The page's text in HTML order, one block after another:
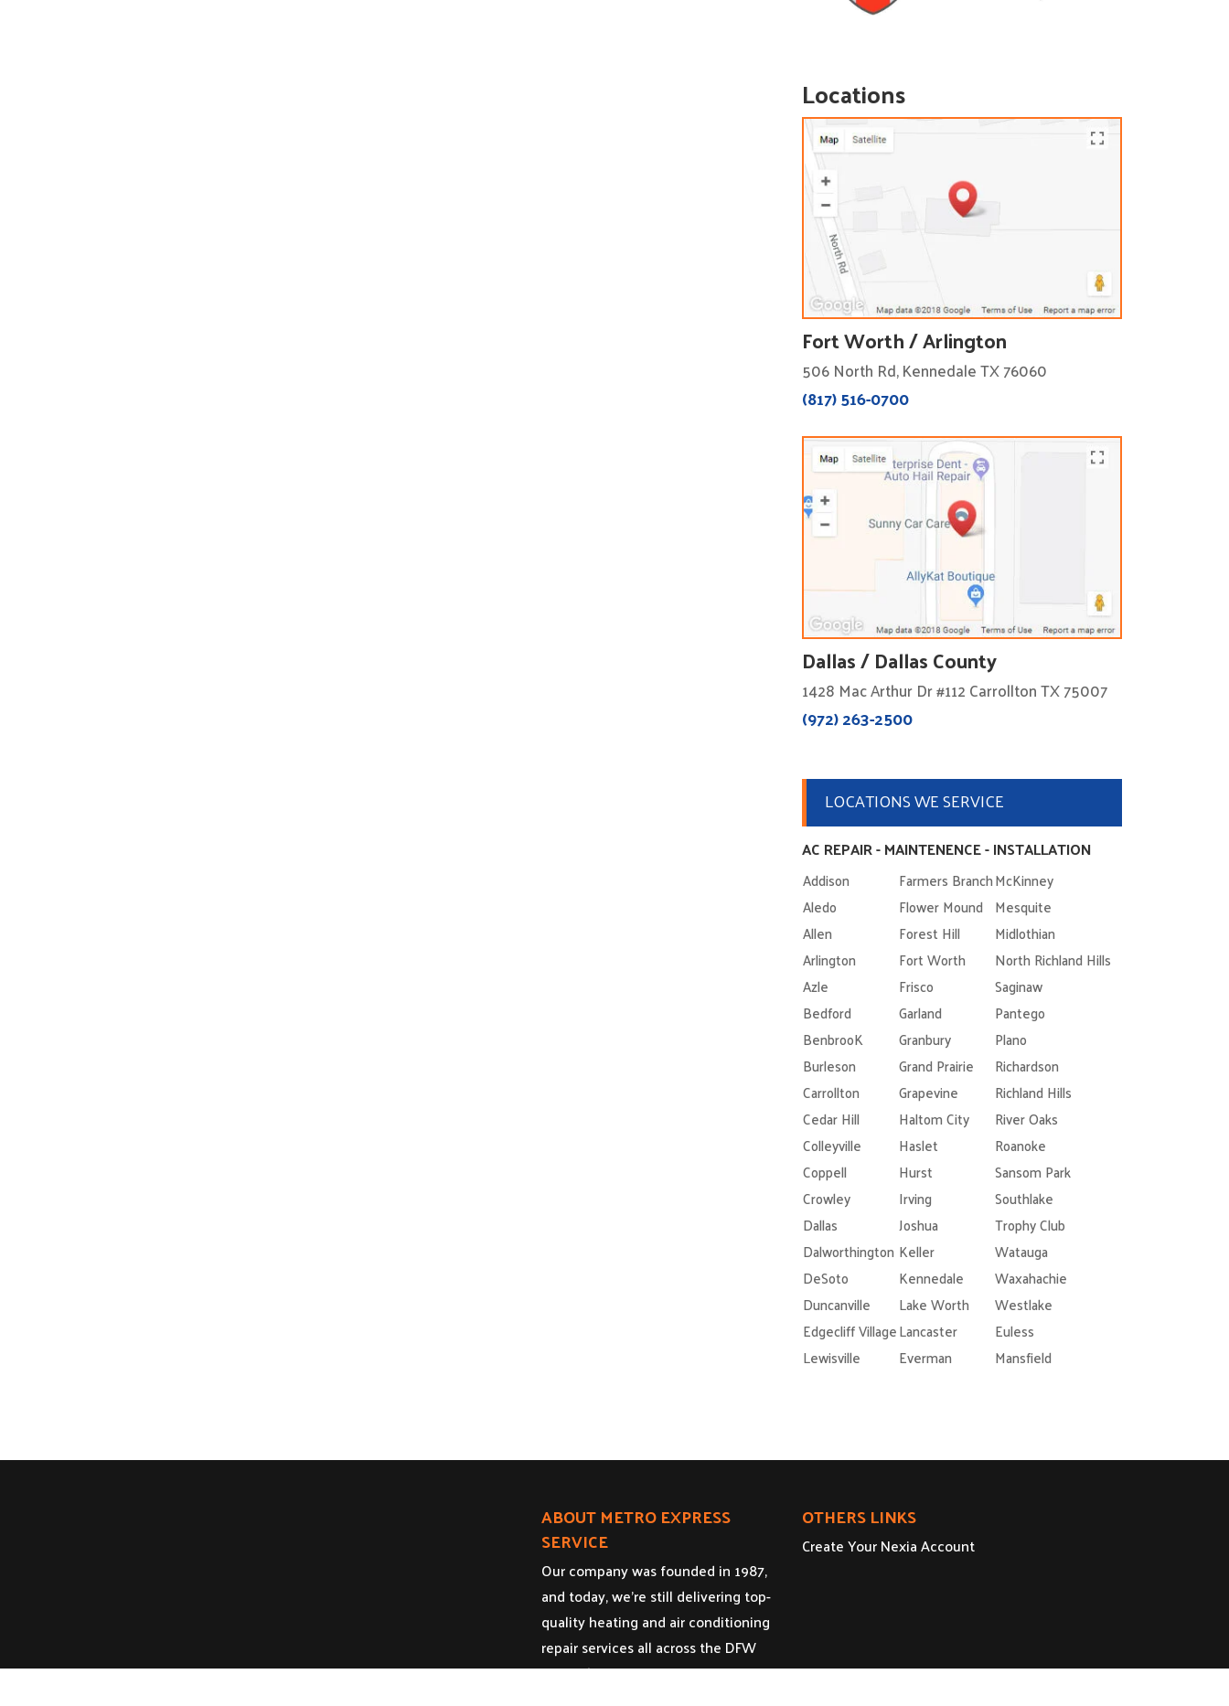
Locations
Fort Worth / Arlington
506 North Rd, Kennedale TX 76060
(817) 516-0700
Dallas / Dallas County
1428 Mac Arthur Dr #112 Carrollton TX 75007
(972) 263-2500
LOCATIONS WE SERVICE
AC REPAIR - MAINTENENCE - INSTALLATION
Addison Farmers BranchMcKinney
Aledo
Flower Mound Mesquite
Allen
Forest Hill
Midlothian
Arlington
Fort Worth
North Richland Hills
Azle
Frisco
Saginaw
Bedford
Garland
Pantego
BenbrooK
Granbury
Plano
Burleson
Grand Prairie
Richardson
Carrollton
Grapevine
Richland Hills
Cedar Hill
Haltom City
River Oaks
Colleyville
Haslet
Roanoke
Coppell
Hurst
Sansom Park
Crowley
Irving
Southlake
Dallas
Joshua
Trophy Club
Dalworthington Keller
Watauga
DeSoto
Kennedale
Waxahachie
Duncanville
Lake Worth
Westlake
Edgecliff VillageLancaster
Euless
Lewisville
Everman Mansfield
ABOUT METRO EXPRESS
SERVICE
Our company was founded in 1987,
and today, we’re still delivering top-
quality heating and air conditioning
repair services all across the DFW
Metroplex.
OTHERS LINKS
Create Your Nexia Account